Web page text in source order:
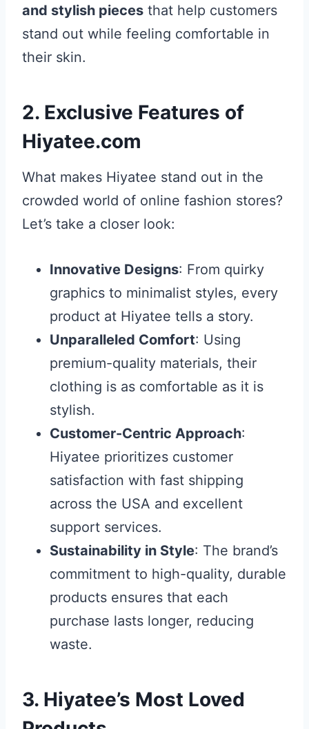
and stylish pieces that help customers
stand out while feeling comfortable in
their skin.
2. Exclusive Features of
Hiyatee.com
What makes Hiyatee stand out in the
crowded world of online fashion stores?
Let’s take a closer look:
Innovative Designs: From quirky
graphics to minimalist styles, every
product at Hiyatee tells a story.
Unparalleled Comfort: Using
premium-quality materials, their
clothing is as comfortable as it is
stylish.
Customer-Centric Approach:
Hiyatee prioritizes customer
satisfaction with fast shipping
across the USA and excellent
support services.
Sustainability in Style: The brand’s
commitment to high-quality, durable
products ensures that each
purchase lasts longer, reducing
waste.
3. Hiyatee’s Most Loved